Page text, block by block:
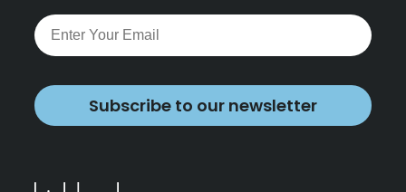
Subscribe to our newsletter